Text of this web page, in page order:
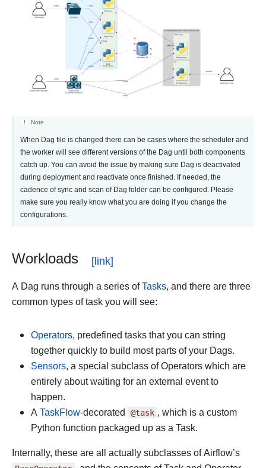
Note
When Dag file is changed there can be cases where the scheduler and
the worker will see different versions of the Dag until both components
catch up. You can avoid the issue by making sure Dag is deactivated
during deployment and reactivate once finished. If needed, the
cadence of sync and scan of Dag folder can be configured. Please
make sure you really know what you are doing if you change the
configurations.
Workloads
A Dag runs through a series ofTasks, and there are three
common types of task you will see:
Operators, predefined tasks that you can string
together quickly to build most parts of your Dags.
Sensors, a special subclass of Operators which are
entirely about waiting for an external event to
happen.
A TaskFlow-decorated @task , which is a custom
Python function packaged up as a Task.
Internally, these are all actually subclasses of Airflow’s